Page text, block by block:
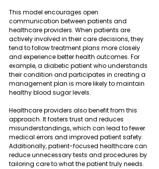
This model encourages open
communication between patients and
healthcare providers. When patients are
actively involved in their care decisions, they
tend to follow treatment plans more closely
and experience better health outcomes. For
example, a diabetic patient who understands
their condition and participates in creating a
management plan is more likely to maintain
healthy blood sugar levels.
Healthcare providers also benefit from this
approach. It fosters trust and reduces
misunderstandings, which can lead to fewer
medical errors and improved patient safety.
Additionally, patient-focused healthcare can
reduce unnecessary tests and procedures by
tailoring care to what the patient truly needs.